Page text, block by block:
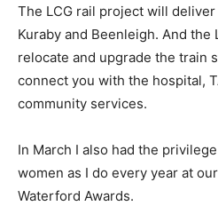
The LCG rail project will
Kuraby and Beenleigh. And
relocate and upgrade the train
connect you with the hospital,
community services.
In March I also had the
women as I do every year at
Waterford Awards.